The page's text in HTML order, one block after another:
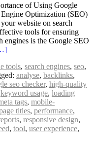
of Using Google
Optimization (SEO)
website on search
tools for ensuring
engines is the Google SEO
tools, search engines, seo,
analyse, backlinks,
seo checker, high-quality
keyword usage, loading
tags, mobile-
titles, performance,
, responsive design,
, tool, user experience,